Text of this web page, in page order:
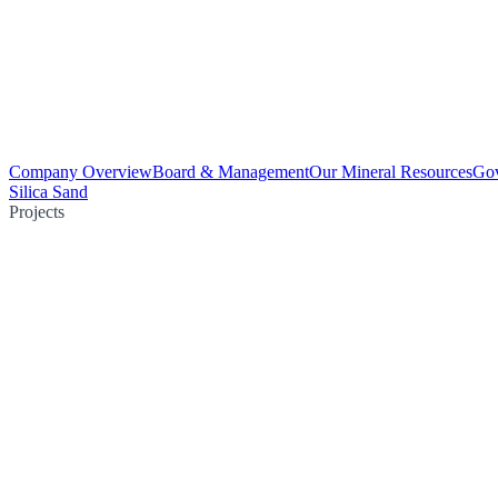
Company OverviewBoard & ManagementOur Mineral Resources
Silica Sand
Projects